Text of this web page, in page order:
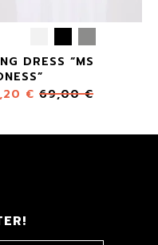
DRESS “MS
€ 69,00€